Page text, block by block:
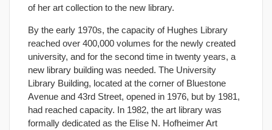
of her art collection to the new library.
By the early 1970s, the capacity of Hughes Library
reached over 400,000 volumes for the newly created
university, and for the second time in twenty years, a
new library building was needed. The University
Library Building, located at the corner of Bluestone
Avenue and 43rd Street, opened in 1976, but by 1981,
had reached capacity. In 1982, the art library was
formally dedicated as the Elise N. Hofheimer Art